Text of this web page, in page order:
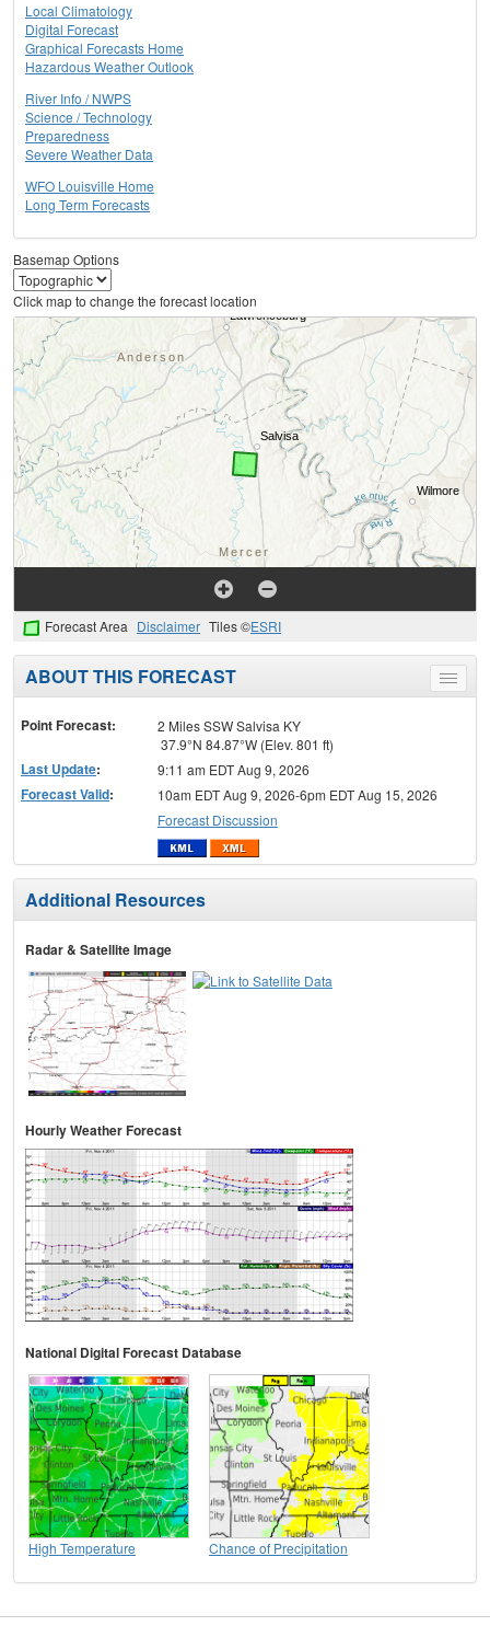
Local Climatology
Digital Forecast
Graphical Forecasts Home
Hazardous Weather Outlook
River Info / NWPS
Science / Technology
Preparedness
Severe Weather Data
WFO Louisville Home
Long Term Forecasts
Basemap Options
Click map to change the forecast location
Forecast Area Disclaimer Tiles ©ESRI
Toggle
menu
ABOUT THIS FORECAST
Point Forecast:
2 Miles SSW Salvisa KY
37.9°N 84.87°W (Elev. 801 ft)
Last Update: 9:11 am EDT Aug 9, 2026
Forecast Valid:
10am EDT Aug 9, 2026-6pm EDT Aug 15, 2026
Forecast Discussion
Additional Resources
Radar & Satellite Image
Hourly Weather Forecast
National Digital Forecast Database
High Temperature Chance of Precipitation